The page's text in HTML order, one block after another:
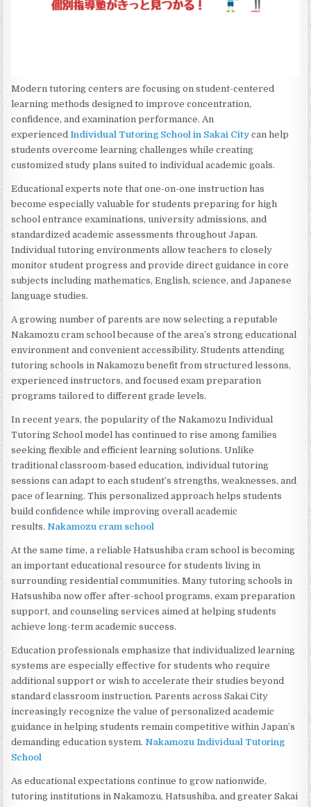
Modern tutoring centers are focusing on student-centered
learning methods designed to improve concentration,
confidence, and examination performance. An
experiencedIndividual Tutoring School in Sakai City can help
students overcome learning challenges while creating
customized study plans suited to individual academic goals.
Educational experts note that one-on-one instruction has
become especially valuable for students preparing for high
school entrance examinations, university admissions, and
standardized academic assessments throughout Japan.
Individual tutoring environments allow teachers to closely
monitor student progress and provide direct guidance in core
subjects including mathematics, English, science, and Japanese
language studies.
A growing number of parents are now selecting a reputable
Nakamozu cram school because of the area’s strong educational
environment and convenient accessibility. Students attending
tutoring schools in Nakamozu benefit from structured lessons,
experienced instructors, and focused exam preparation
programs tailored to different grade levels.
In recent years, the popularity of the Nakamozu Individual
Tutoring School model has continued to rise among families
seeking flexible and efficient learning solutions. Unlike
traditional classroom-based education, individual tutoring
sessions can adapt to each student’s strengths, weaknesses, and
pace of learning. This personalized approach helps students
build confidence while improving overall academic
results. Nakamozu cram school
At the same time, a reliable Hatsushiba cram school is becoming
an important educational resource for students living in
surrounding residential communities. Many tutoring schools in
Hatsushiba now offer after-school programs, exam preparation
support, and counseling services aimed at helping students
achieve long-term academic success.
Education professionals emphasize that individualized learning
systems are especially effective for students who require
additional support or wish to accelerate their studies beyond
standard classroom instruction. Parents across Sakai City
increasingly recognize the value of personalized academic
guidance in helping students remain competitive within Japan’s
demanding education system. Nakamozu Individual Tutoring
School
As educational expectations continue to grow nationwide,
tutoring institutions in Nakamozu, Hatsushiba, and greater Sakai